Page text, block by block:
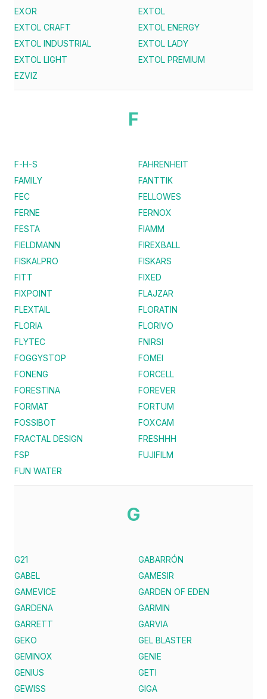
EXOR
EXTOL
EXTOL CRAFT
EXTOL ENERGY
EXTOL INDUSTRIAL
EXTOL LADY
EXTOL LIGHT
EXTOL PREMIUM
EZVIZ
F
F-H-S
FAHRENHEIT
FAMILY
FANTTIK
FEC
FELLOWES
FERNE
FERNOX
FESTA
FIAMM
FIELDMANN
FIREXBALL
FISKALPRO
FISKARS
FITT
FIXED
FIXPOINT
FLAJZAR
FLEXTAIL
FLORATIN
FLORIA
FLORIVO
FLYTEC
FNIRSI
FOGGYSTOP
FOMEI
FONENG
FORCELL
FORESTINA
FOREVER
FORMAT
FORTUM
FOSSIBOT
FOXCAM
FRACTAL DESIGN
FRESHHH
FSP
FUJIFILM
FUN WATER
G
G21
GABARRÓN
GABEL
GAMESIR
GAMEVICE
GARDEN OF EDEN
GARDENA
GARMIN
GARRETT
GARVIA
GEKO
GEL BLASTER
GEMINOX
GENIE
GENIUS
GETI
GEWISS
GIGA